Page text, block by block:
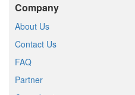
Company
About Us
Contact Us
FAQ
Partner